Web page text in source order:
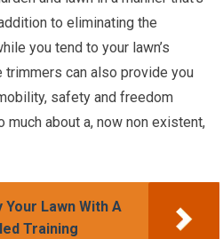
to eliminating the
you tend to your lawn’s
can also provide you
safety and freedom
about a, now non existent,
Your Lawn With A
Training